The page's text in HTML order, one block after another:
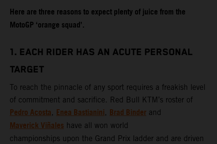
Here are three reasons to expect plenty of juice from the
MotoGP ‘orange squad’.
1. EACH RIDER HAS AN ACUTE PERSONAL
TARGET
To reach the pinnacle of any sport requires a freakish level
of commitment and sacrifice. Red Bull KTM’s roster of
Pedro Acosta, Enea Bastianini, Brad Binder and
Maverick Viñales have all won world
championships upon the Grand Prix ladder and are driven